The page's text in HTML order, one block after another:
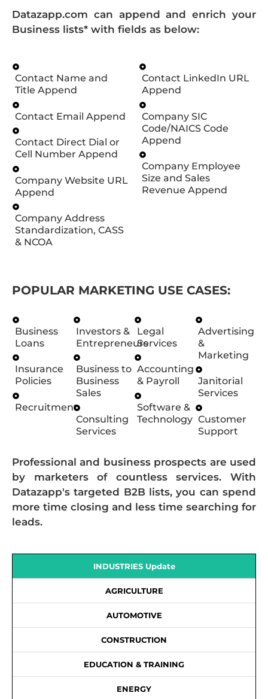
Datazapp.com can append and enrich your
Business lists* with fields as below:
Contact Name and
Title Append
Contact Email Append
Contact Direct Dial or
Cell Number Append
Company Website URL
Append
Company Address
Standardization, CASS
& NCOA
Contact LinkedIn URL
Append
Company SIC
Code/NAICS Code
Append
Company Employee
Size and Sales
Revenue Append
POPULAR MARKETING USE CASES:
Business
Loans
Insurance
Policies
Recruitment
Investors &
Entrepreneurs
Business to
Business
Sales
Consulting
Services
Legal
Services
Accounting
& Payroll
Software &
Technology
Advertising
&
Marketing
Janitorial
Services
Customer
Support
Professional and business prospects are used
by marketers of countless services. With
Datazapp's targeted B2B lists, you can spend
more time closing and less time searching for
leads.
INDUSTRIES Update
AGRICULTURE
AUTOMOTIVE
CONSTRUCTION
EDUCATION & TRAINING
ENERGY